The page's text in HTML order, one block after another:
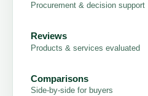
Procurement & decision support
Reviews
Products & services evaluated
Comparisons
Side-by-side for buyers